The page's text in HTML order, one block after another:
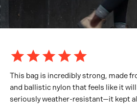
This bag is incredibly strong, made
and ballistic nylon that feels like it
seriously weather-resistant—it kept